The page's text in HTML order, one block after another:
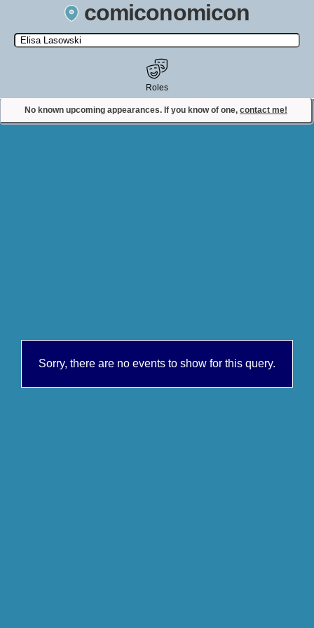
comiconomicon
Search by Comic Convention, actor, film, TV show, video game,
state, or story universe.
No known upcoming appearances. If you know of one, contact me!
Roles
Contact Comiconomicon
Sorry, there are no events to show for this query.